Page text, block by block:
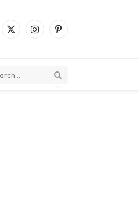
X
InstagramPinterest